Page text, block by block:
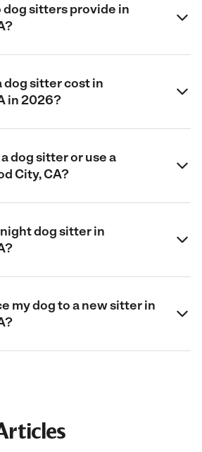
sitters provide in
dog sitter cost in
in 2026?
dog sitter or use a
City, CA?
dog sitter in
my dog to a new sitter in